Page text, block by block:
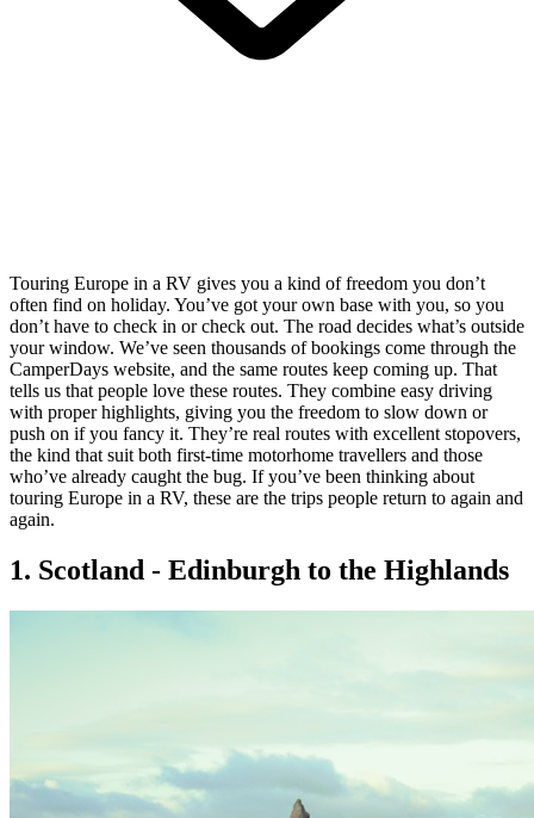
Touring Europe in a RV gives you a kind of freedom you don’t
often find on holiday. You’ve got your own base with you, so you
don’t have to check in or check out. The road decides what’s outside
your window. We’ve seen thousands of bookings come through the
CamperDays website, and the same routes keep coming up. That
tells us that people love these routes. They combine easy driving
with proper highlights, giving you the freedom to slow down or
push on if you fancy it. They’re real routes with excellent stopovers,
the kind that suit both first-time motorhome travellers and those
who’ve already caught the bug. If you’ve been thinking about
touring Europe in a RV, these are the trips people return to again and
again.
1. Scotland - Edinburgh to the Highlands